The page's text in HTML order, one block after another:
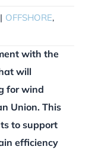
| OFFSHORE,
with the
will
for wind
Union. This
to support
efficiency